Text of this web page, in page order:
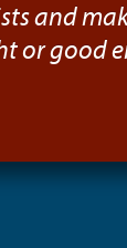
and
or good